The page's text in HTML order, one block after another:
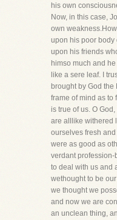
his own
Now, in this case,
own
upon his poor body
upon his friends
himso much and
like a sere leaf. I
brought by God
frame of mind as to
is true of us. O
are alllike withered
ourselves fresh
were as good as
verdant profession-
to deal with us and
wethought to be
we thought we
and now we are
an unclean thing,